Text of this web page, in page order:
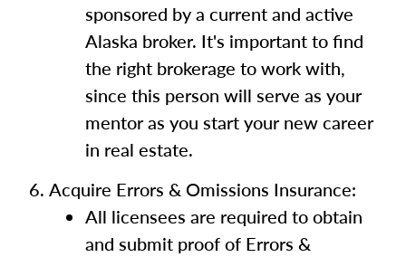
sponsored by a current and active
Alaska broker. It's important to find
the right brokerage to work with,
since this person will serve as your
mentor as you start your new career
in real estate.
Acquire Errors & Omissions Insurance:
All licensees are required to obtain
and submit proof of Errors &